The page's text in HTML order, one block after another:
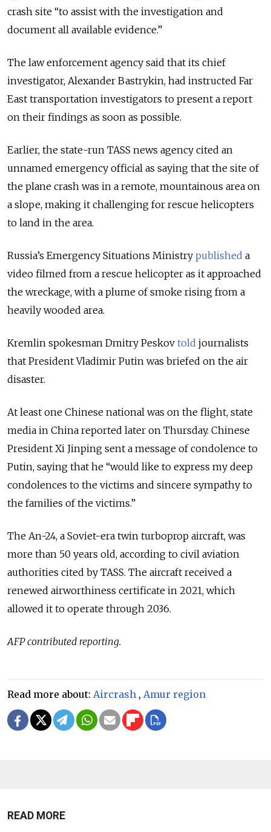
crash site “to assist with the investigation and
document all available evidence.”
The law enforcement agency said that its chief
investigator, Alexander Bastrykin, had instructed Far
East transportation investigators to present a report
on their findings as soon as possible.
Earlier, the state-run TASS news agency cited an
unnamed emergency official as saying that the site of
the plane crash was in a remote, mountainous area on
a slope, making it challenging for rescue helicopters
to land in the area.
Russia’s Emergency Situations Ministry published a
video filmed from a rescue helicopter as it approached
the wreckage, with a plume of smoke rising from a
heavily wooded area.
Kremlin spokesman Dmitry Peskov told journalists
that President Vladimir Putin was briefed on the air
disaster.
At least one Chinese national was on the flight, state
media in China reported later on Thursday. Chinese
President Xi Jinping sent a message of condolence to
Putin, saying that he “would like to express my deep
condolences to the victims and sincere sympathy to
the families of the victims.”
The An-24, a Soviet-era twin turboprop aircraft, was
more than 50 years old, according to civil aviation
authorities cited by TASS. The aircraft received a
renewed airworthiness certificate in 2021, which
allowed it to operate through 2036.
AFP contributed reporting.
Read more about: Aircrash , Amur region
READ MORE